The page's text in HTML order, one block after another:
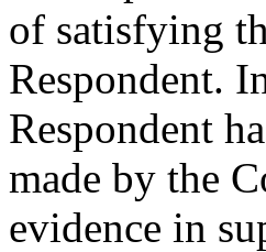
of satisfying
Respondent.
Respondent
made by the
evidence in